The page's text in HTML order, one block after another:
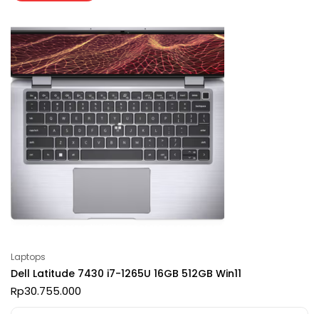
Laptops
Dell Latitude 7430 i7-1265U 16GB 512GB Win11
Rp30.755.000